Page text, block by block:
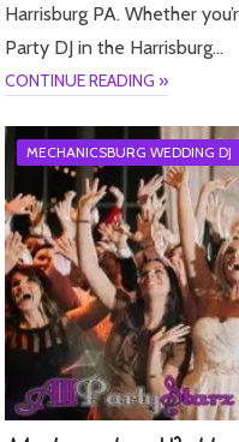
Harrisburg PA. Whether
Party DJ in the Harrisburg…
CONTINUE READING »
MECHANICSBURG WEDDING DJ